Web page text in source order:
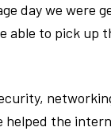
day we were
able to pick up
helped the